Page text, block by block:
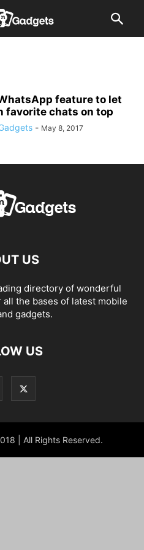
feature to let
favorite chats on top
- May 8, 2017
US
directory of wonderful
the bases of latest mobile
gadgets.
US
| All Rights Reserved.